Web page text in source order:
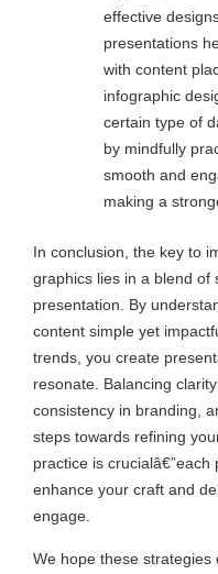
effective
presentations
with content
infographic
certain type of
by mindfully
smooth and
making a
In conclusion, the key to
graphics lies in a blend of
presentation. By
content simple yet
trends, you create
resonate. Balancing
consistency in branding,
steps towards refining
practice is
enhance your craft and
engage.
We hope these